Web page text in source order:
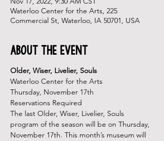
Waterloo Center for the Arts, 225
Commercial St, Waterloo, IA 50701, USA
About the Event
Older, Wiser, Livelier, Souls
Waterloo Center for the Arts
Thursday, November 17th
Reservations Required
The last Older, Wiser, Livelier, Souls
program of the season will be on Thursday,
November 17th. This month’s museum will